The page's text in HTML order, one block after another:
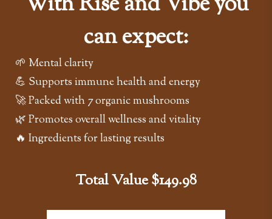
can expect:
🌱 Mental clarity
💪 Supports immune health and energy
🚀 Packed with 7 organic mushrooms
🌿 Promotes overall wellness and vitality
🔥 Ingredients for lasting results
Total Value $149.98